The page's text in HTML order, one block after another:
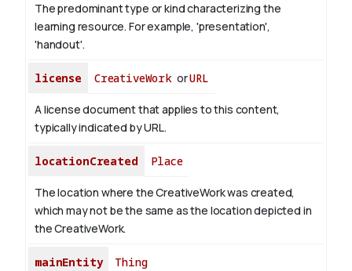
The predominant type or kind characterizing the
learning resource. For example, 'presentation',
'handout'.
license CreativeWorkorURL
A license document that applies to this content,
typically indicated by URL.
locationCreated Place
The location where the CreativeWork was created,
which may not be the same as the location depicted in
the CreativeWork.
mainEntity Thing